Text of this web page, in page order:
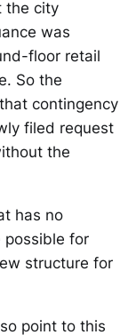
the city
was
floor retail
So the
contingency
filed request
the
has no
possible for
structure for
point to this